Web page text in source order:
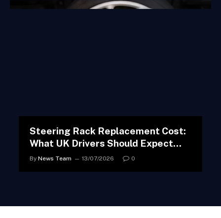
Steering Rack Replacement Cost:
What UK Drivers Should Expect
and How to Avoid Overpaying
By News Team 13/07/2026 0